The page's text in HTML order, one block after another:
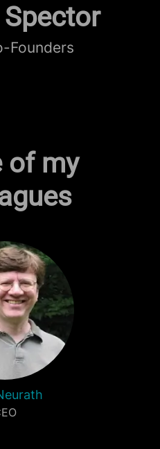
Founders
of my